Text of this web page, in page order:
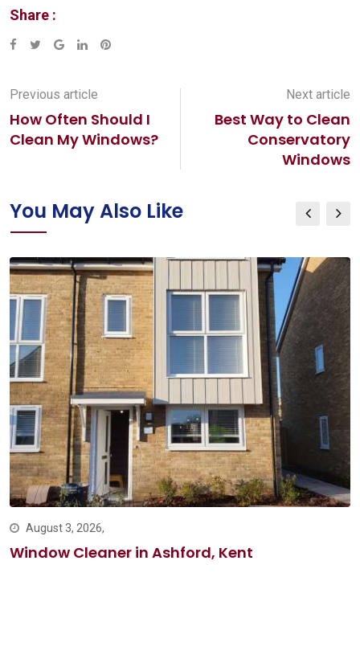
Share :
Google+LinkedInPinterest
Previous article
How Often Should I
Clean My Windows?
Next article
Best Way to Clean
Conservatory
Windows
You May Also Like
August 3, 2026,
Window Cleaner in Ashford, Kent